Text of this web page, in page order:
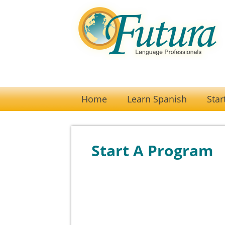
Home Learn Spanish
Start A Program